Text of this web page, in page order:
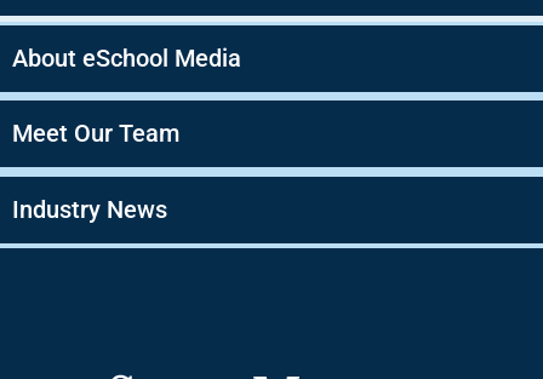
About eSchool Media
Meet Our Team
Industry News